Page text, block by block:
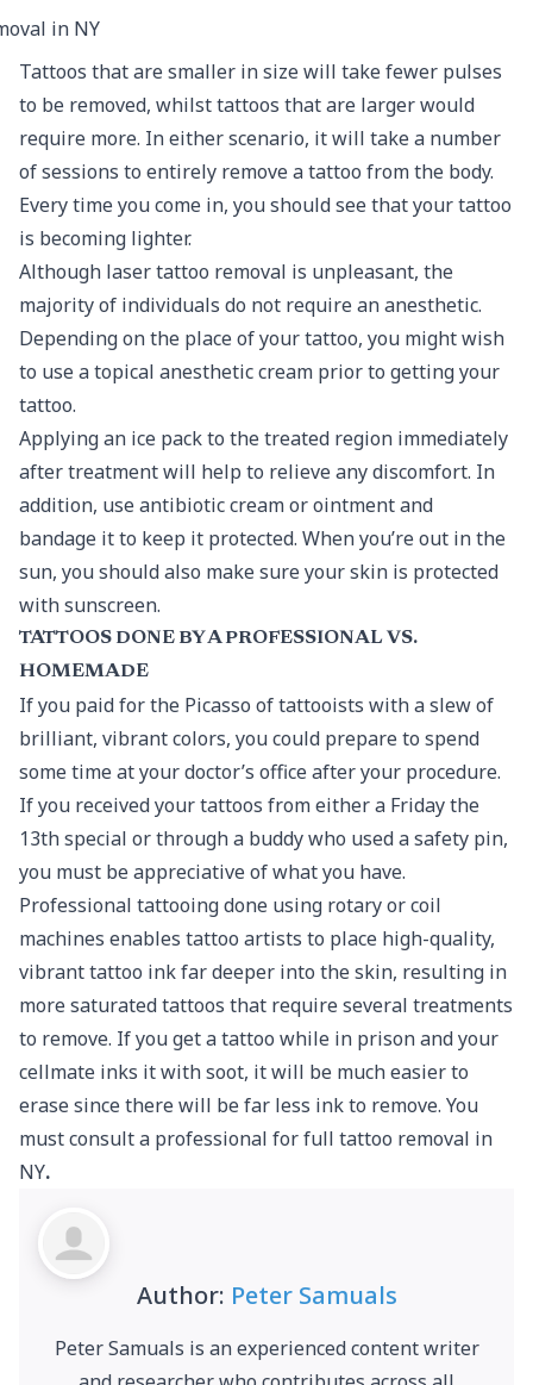
Tattoos that are smaller in size will take fewer pulses
to be removed, whilst tattoos that are larger would
require more. In either scenario, it will take a number
of sessions to entirely remove a tattoo from the body.
Every time you come in, you should see that your tattoo
is becoming lighter.
Although laser tattoo removal is unpleasant, the
majority of individuals do not require an anesthetic.
Depending on the place of your tattoo, you might wish
to use a topical anesthetic cream prior to getting your
tattoo.
Applying an ice pack to the treated region immediately
after treatment will help to relieve any discomfort. In
addition, use antibiotic cream or ointment and
bandage it to keep it protected. When you’re out in the
sun, you should also make sure your skin is protected
with sunscreen.
TATTOOS DONE BY A PROFESSIONAL VS.
HOMEMADE
If you paid for the Picasso of tattooists with a slew of
brilliant, vibrant colors, you could prepare to spend
some time at your doctor’s office after your procedure.
If you received your tattoos from either a Friday the
13th special or through a buddy who used a safety pin,
you must be appreciative of what you have.
Professional tattooing done using rotary or coil
machines enables tattoo artists to place high-quality,
vibrant tattoo ink far deeper into the skin, resulting in
more saturated tattoos that require several treatments
to remove. If you get a tattoo while in prison and your
cellmate inks it with soot, it will be much easier to
erase since there will be far less ink to remove. You
must consult a professional for full tattoo removal in
NY.
Author: Peter Samuals
Peter Samuals is an experienced content writer